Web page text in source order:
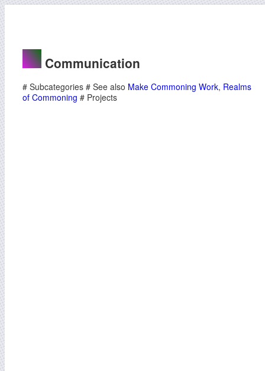
Communication
# Subcategories # See also Make Commoning Work, Realms
of Commoning # Projects